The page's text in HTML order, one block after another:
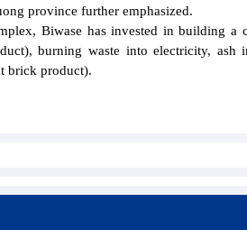
province further emphasized.
Biwase has invested in building a
burning waste into electricity, ash
brick product).